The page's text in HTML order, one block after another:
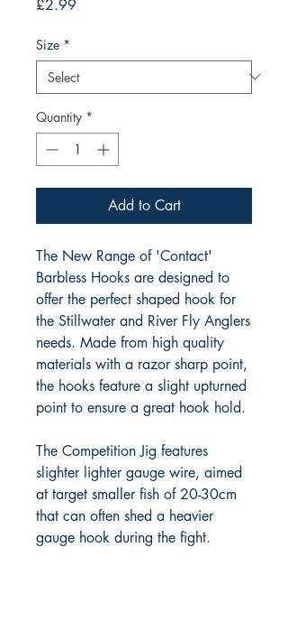
£2.99
Size *
Quantity *
Add to Cart
The New Range of 'Contact'
Barbless Hooks are designed to
offer the perfect shaped hook for
the Stillwater and River Fly Anglers
needs. Made from high quality
materials with a razor sharp point,
the hooks feature a slight upturned
point to ensure a great hook hold.
The Competition Jig features
slighter lighter gauge wire, aimed
at target smaller fish of 20-30cm
that can often shed a heavier
gauge hook during the fight.